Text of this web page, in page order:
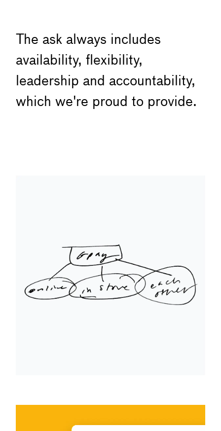
The ask always includes
availability, flexibility,
leadership and accountability,
which we're proud to provide.